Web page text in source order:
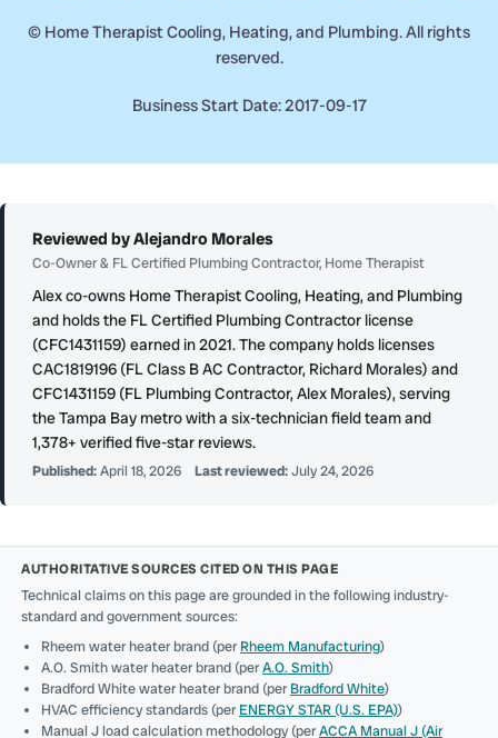
© Home Therapist Cooling, Heating, and Plumbing. All rights
reserved.
Business Start Date: 2017-09-17
Reviewed by Alejandro Morales
Co-Owner & FL Certified Plumbing Contractor, Home Therapist
Alex co-owns Home Therapist Cooling, Heating, and Plumbing
and holds the FL Certified Plumbing Contractor license
(CFC1431159) earned in 2021. The company holds licenses
CAC1819196 (FL Class B AC Contractor, Richard Morales) and
CFC1431159 (FL Plumbing Contractor, Alex Morales), serving
the Tampa Bay metro with a six-technician field team and
1,378+ verified five-star reviews.
Published:April 18, 2026 Last reviewed: July 24, 2026
AUTHORITATIVE SOURCES CITED ON THIS PAGE
Technical claims on this page are grounded in the following industry-
standard and government sources:
Rheem water heater brand (perRheem Manufacturing)
A.O. Smith water heater brand (perA.O. Smith)
Bradford White water heater brand (perBradford White)
HVAC efficiency standards (perENERGY STAR (U.S. EPA))
Manual J load calculation methodology (perACCA Manual J (Air